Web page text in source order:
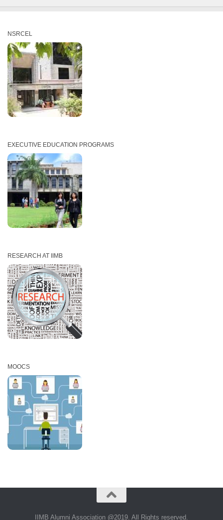
NSRCEL
EXECUTIVE EDUCATION PROGRAMS
RESEARCH AT IIMB
MOOCS
IIMB Alumni Association @2019. All Rights reserved.